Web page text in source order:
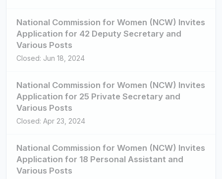
National Commission for Women (NCW) Invites
Application for 42 Deputy Secretary and
Various Posts
Closed: Jun 18, 2024
National Commission for Women (NCW) Invites
Application for 25 Private Secretary and
Various Posts
Closed: Apr 23, 2024
National Commission for Women (NCW) Invites
Application for 18 Personal Assistant and
Various Posts